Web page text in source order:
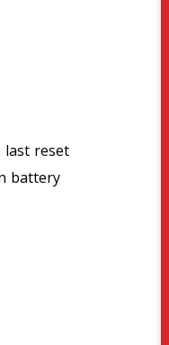
last reset
battery